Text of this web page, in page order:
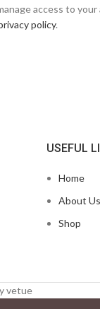
access to
policy.
USEFUL
Home
About Us
Shop
vetue